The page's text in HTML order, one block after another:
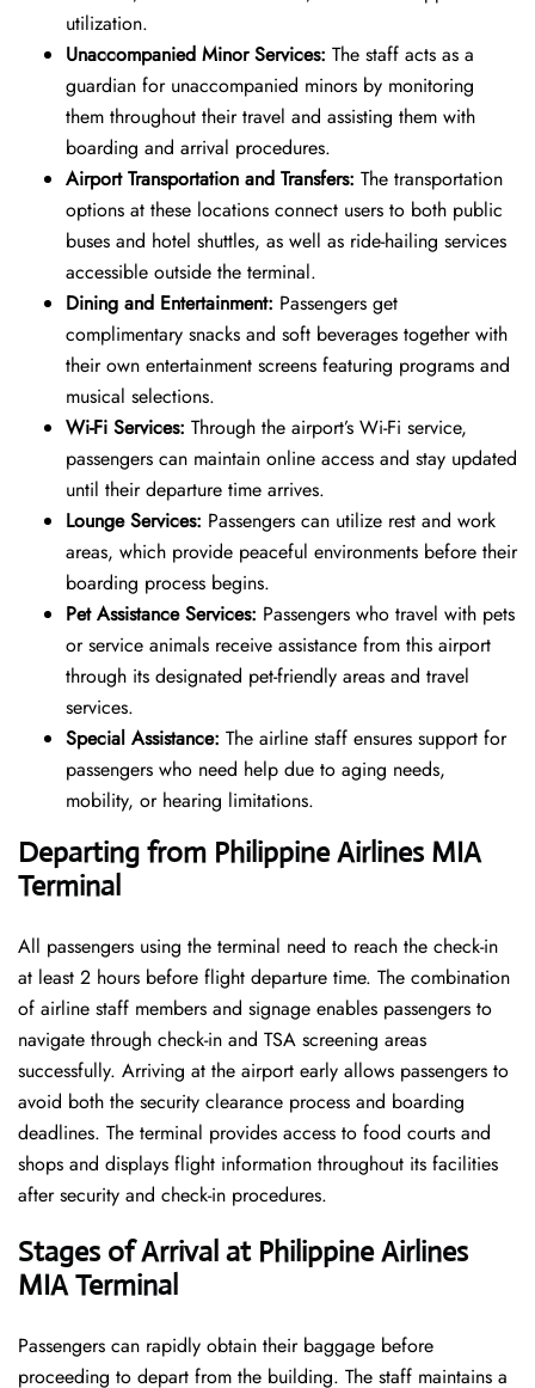
utilization.
Unaccompanied Minor Services: The staff acts as a
guardian for unaccompanied minors by monitoring
them throughout their travel and assisting them with
boarding and arrival procedures.
Airport Transportation and Transfers: The transportation
options at these locations connect users to both public
buses and hotel shuttles, as well as ride-hailing services
accessible outside the terminal.
Dining and Entertainment: Passengers get
complimentary snacks and soft beverages together with
their own entertainment screens featuring programs and
musical selections.
Wi-Fi Services: Through the airport’s Wi-Fi service,
passengers can maintain online access and stay updated
until their departure time arrives.
Lounge Services: Passengers can utilize rest and work
areas, which provide peaceful environments before their
boarding process begins.
Pet Assistance Services: Passengers who travel with pets
or service animals receive assistance from this airport
through its designated pet-friendly areas and travel
services.
Special Assistance: The airline staff ensures support for
passengers who need help due to aging needs,
mobility, or hearing limitations.
Departing from Philippine Airlines MIA
Terminal
All passengers using the terminal need to reach the check-in
at least 2 hours before flight departure time. The combination
of airline staff members and signage enables passengers to
navigate through check-in and TSA screening areas
successfully. Arriving at the airport early allows passengers to
avoid both the security clearance process and boarding
deadlines. The terminal provides access to food courts and
shops and displays flight information throughout its facilities
after security and check-in procedures.
Stages of Arrival at Philippine Airlines
MIATerminal
Passengers can rapidly obtain their baggage before
proceeding to depart from the building. The staff maintains a